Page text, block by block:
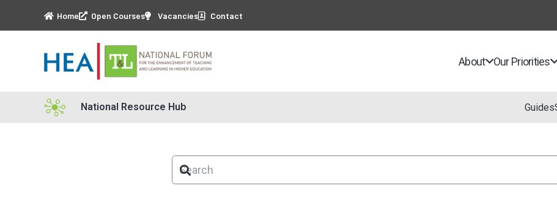
Home Open Courses Vacancies Contact
About Our Priorities
National Resource Hub Guides